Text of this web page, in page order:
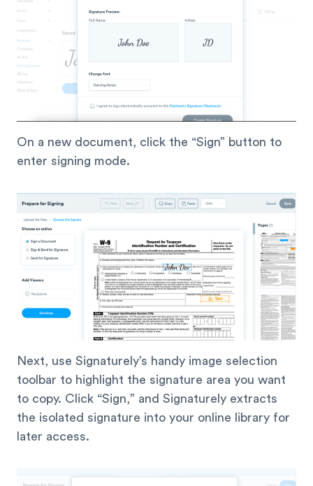
On a new document, click the “Sign” button to
enter signing mode.
Next, use Signaturely’s handy image selection
toolbar to highlight the signature area you want
to copy. Click “Sign,” and Signaturely extracts
the isolated signature into your online library for
later access.